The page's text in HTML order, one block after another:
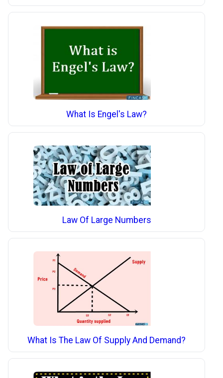
What Is Engel's Law?
Law Of Large Numbers
What Is The Law Of Supply And Demand?